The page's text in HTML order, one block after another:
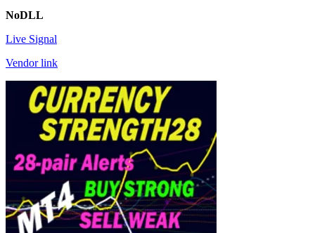
NoDLL
Live Signal
Vendor link